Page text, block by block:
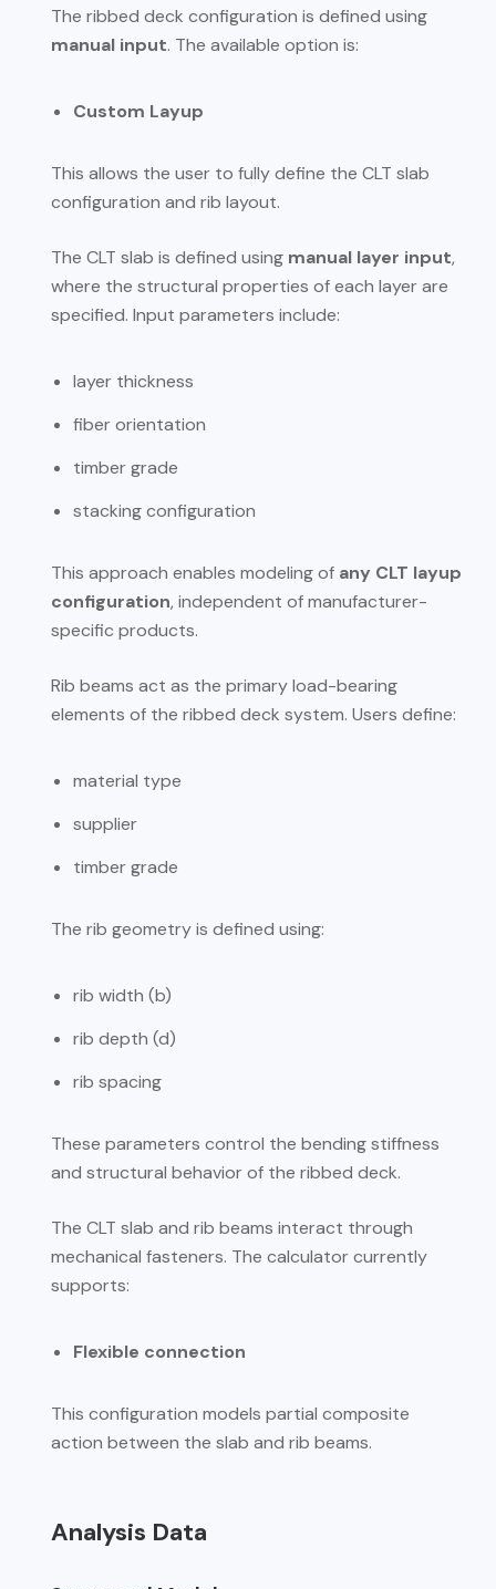
The ribbed deck configuration is defined using
manual input. The available option is:
Custom Layup
This allows the user to fully define the CLT slab
configuration and rib layout.
The CLT slab is defined using manual layer input,
where the structural properties of each layer are
specified. Input parameters include:
layer thickness
fiber orientation
timber grade
stacking configuration
This approach enables modeling of any CLT layup
configuration, independent of manufacturer-
specific products.
Rib beams act as the primary load-bearing
elements of the ribbed deck system. Users define:
material type
supplier
timber grade
The rib geometry is defined using:
rib width (b)
rib depth (d)
rib spacing
These parameters control the bending stiffness
and structural behavior of the ribbed deck.
The CLT slab and rib beams interact through
mechanical fasteners. The calculator currently
supports:
Flexible connection
This configuration models partial composite
action between the slab and rib beams.
Analysis Data